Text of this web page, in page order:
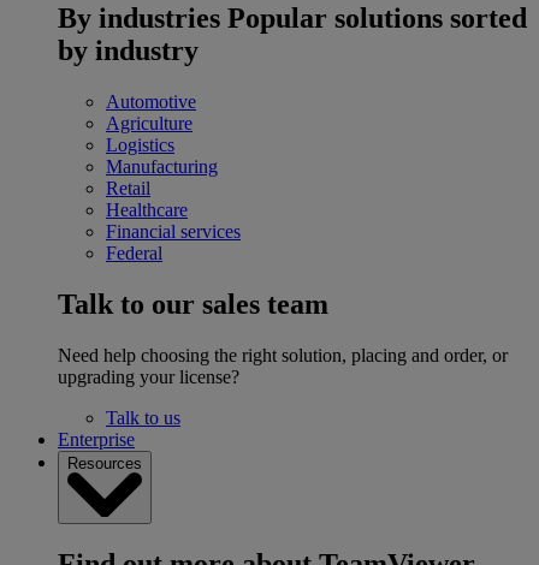
By industries Popular solutions sorted
by industry
Automotive
Agriculture
Logistics
Manufacturing
Retail
Healthcare
Financial services
Federal
Talk to our sales team
Need help choosing the right solution, placing and order, or
upgrading your license?
Talk to us
Enterprise
Resources